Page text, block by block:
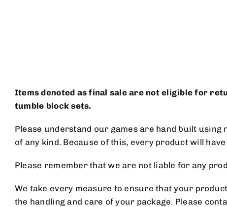
Items denoted as final sale are not eligible for
tumble block sets.
Please understand our games are hand built
of any kind. Because of this, every product will
Please remember that we are not liable for any
We take every measure to ensure that your
the handling and care of your package. Please